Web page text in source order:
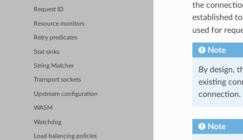
Request ID
Resource monitors
Retry predicates
Stat sinks
String Matcher
Transport sockets
Upstream configuration
WASM
Watchdog
Load balancing policies
the
established
used for
Note
By design,
existing
connection.
Note